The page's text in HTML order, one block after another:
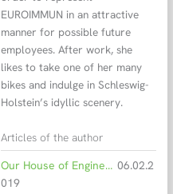
EUROIMMUN in an attractive
manner for possible future
employees. After work, she
likes to take one of her many
bikes and indulge in Schleswig-
Holstein’s idyllic scenery.
Articles of the author
Our House of Engineers in figures 06.02.2
019